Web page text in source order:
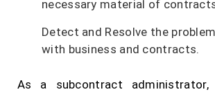
necessary material of
Detect and Resolve the
with business and contracts.
As a subcontract